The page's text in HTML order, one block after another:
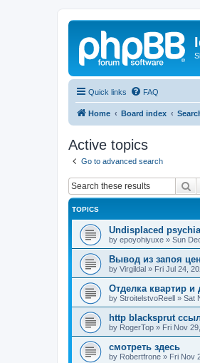
Quick links FAQ
Home Board index
Active topics
Go to advanced search
TOPICS
Undisplaced
by epoyohiyuxe » Sun
Вывод из запоя
by Virgildal » Fri Jul 24,
Отделка квартир
by StroitelstvoReell » Sat
http blacksprut
by RogerTop » Fri Nov
смотреть здесь
by Robertfrone » Fri Nov